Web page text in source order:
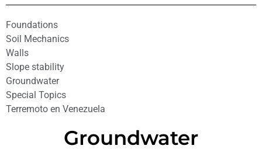
Foundations
Soil Mechanics
Walls
Slope stability
Groundwater
Special Topics
Terremoto en Venezuela
Groundwater